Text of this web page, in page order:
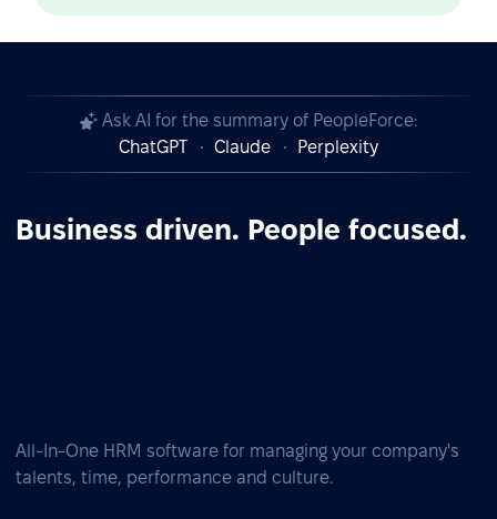
Ask AI for the summary of PeopleForce:
ChatGPT
Claude Perplexity
Business driven. People focused.
All-In-One HRM software for managing your company's
talents, time, performance and culture.